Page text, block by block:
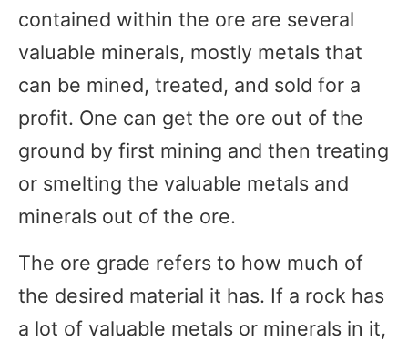
contained within the ore are several
valuable minerals, mostly metals that
can be mined, treated, and sold for a
profit. One can get the ore out of the
ground by first mining and then treating
or smelting the valuable metals and
minerals out of the ore.
The ore grade refers to how much of
the desired material it has. If a rock has
a lot of valuable metals or minerals in it,